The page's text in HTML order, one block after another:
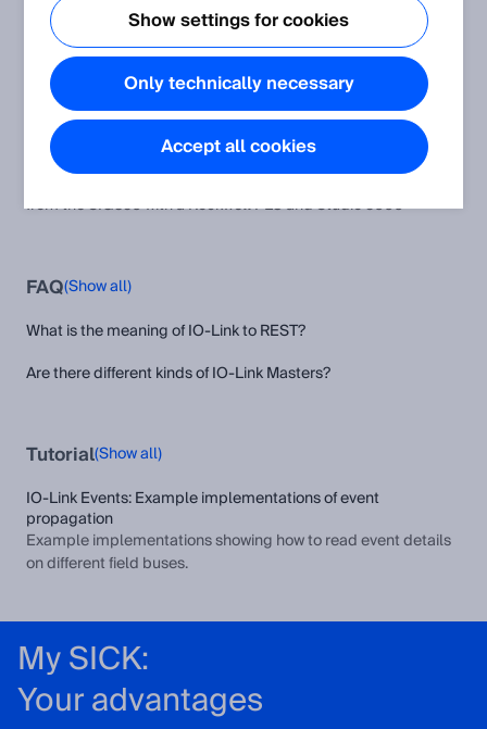
A description of how to activate Pin2 or Pin4 of the SIG350
using Python
How to run a firmware update with SIG350
How to run a firmware update with SIG350
How to set the digital outputs of Pin 2 and Pin4 of the Ports
from the SIG350 with a Rockwell PLC and Studio 5000
How to set the digital outputs of Pin 2 and Pin4 of the Ports
from the SIG350 with a Rockwell PLC and Studio 5000
FAQ(Show all)
What is the meaning of IO-Link to REST?
Are there different kinds of IO-Link Masters?
Tutorial(Show all)
IO-Link Events: Example implementations of event
propagation
Example implementations showing how to read event details
on different field buses.
My SICK:
Your advantages
Show settings for cookies
Only technically necessary
Accept all cookies